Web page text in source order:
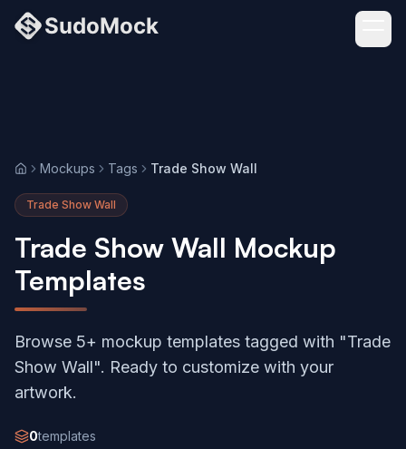
HomeMockups Tags Trade Show Wall
Trade Show Wall
Trade Show Wall Mockup
Templates
Browse 5+ mockup templates tagged with "Trade
Show Wall". Ready to customize with your
artwork.
0templates